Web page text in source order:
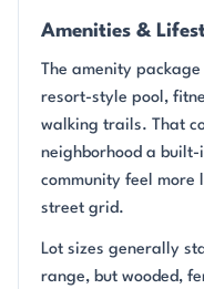
Amenities &
The amenity
resort-style pool,
walking trails. That
neighborhood a built-
community feel more
street grid.
Lot sizes generally
range, but wooded,